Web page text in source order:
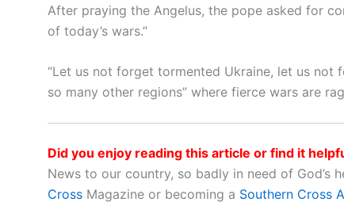
After praying the Angelus, the pope asked for
of today’s wars.”
“Let us not forget tormented Ukraine, let us
so many other regions” where fierce wars are
Did you enjoy reading this article or find it
News to our country, so badly in need of God’s
Cross Magazine or becoming a Southern Cross